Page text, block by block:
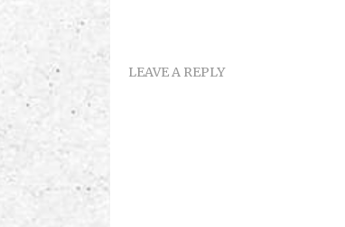
LEAVE A REPLY